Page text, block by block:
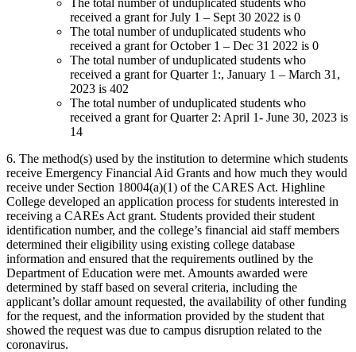
received a grant for July 1 – Sept 30 2022 is 0
The total number of unduplicated students who
received a grant for October 1 – Dec 31 2022 is 0
The total number of unduplicated students who
received a grant for Quarter 1:, January 1 – March 31,
2023 is 402
The total number of unduplicated students who
received a grant for Quarter 2: April 1- June 30, 2023 is
14
6. The method(s) used by the institution to determine which students
receive Emergency Financial Aid Grants and how much they would
receive under Section 18004(a)(1) of the CARES Act. Highline
College developed an application process for students interested in
receiving a CAREs Act grant. Students provided their student
identification number, and the college’s financial aid staff members
determined their eligibility using existing college database
information and ensured that the requirements outlined by the
Department of Education were met. Amounts awarded were
determined by staff based on several criteria, including the
applicant’s dollar amount requested, the availability of other funding
for the request, and the information provided by the student that
showed the request was due to campus disruption related to the
coronavirus.